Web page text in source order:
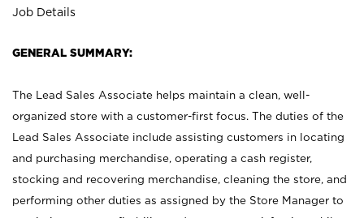
Job Details
GENERAL SUMMARY:
The Lead Sales Associate helps maintain a clean, well-
organized store with a customer-first focus. The duties of the
Lead Sales Associate include assisting customers in locating
and purchasing merchandise, operating a cash register,
stocking and recovering merchandise, cleaning the store, and
performing other duties as assigned by the Store Manager to